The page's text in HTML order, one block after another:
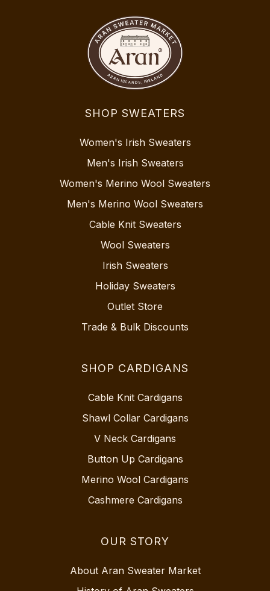
SHOP SWEATERS
Women's Irish Sweaters
Men's Irish Sweaters
Women's Merino Wool Sweaters
Men's Merino Wool Sweaters
Cable Knit Sweaters
Wool Sweaters
Irish Sweaters
Holiday Sweaters
Outlet Store
Trade & Bulk Discounts
SHOP CARDIGANS
Cable Knit Cardigans
Shawl Collar Cardigans
V Neck Cardigans
Button Up Cardigans
Merino Wool Cardigans
Cashmere Cardigans
OUR STORY
About Aran Sweater Market